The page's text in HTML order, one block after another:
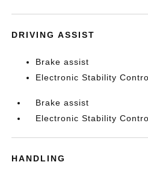
DRIVING ASSIST
Brake assist
Electronic Stability
Brake assist
Electronic Stability
HANDLING